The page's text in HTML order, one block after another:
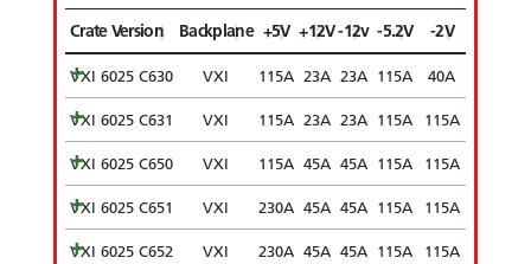
Crate Version Backplane +5V +12V-12v -5.2V -2V
VXI 6025 C630 VXI 115A 23A 23A 115A 40A
VXI 6025 C631 VXI 115A 23A 23A 115A 115A
VXI 6025 C650 VXI 115A 45A 45A 115A 115A
VXI 6025 C651 VXI 230A 45A 45A 115A 115A
VXI 6025 C652 VXI 230A 45A 45A 115A 115A